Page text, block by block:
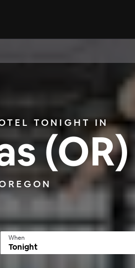
TONIGHT IN
(OR)
When
Tonight